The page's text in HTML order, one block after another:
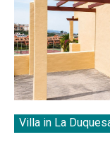
Villa in La